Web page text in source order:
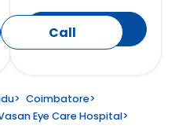
CallSubmit
> Coimbatore>
Eye Care Hospital>